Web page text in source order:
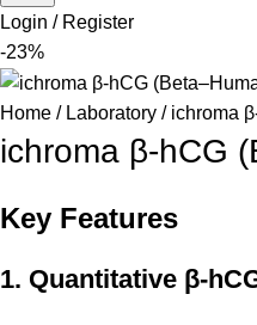
Login / Register
-23%
Home Laboratory ichroma
ichroma β-hCG
Key Features
1. Quantitative β-